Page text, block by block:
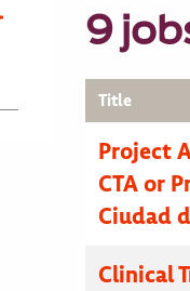
9
Title
Project
CTA or
Ciudad
Clinical